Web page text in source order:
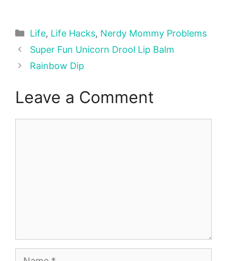
Categories
Life, Life Hacks, Nerdy Mommy Problems
Super Fun Unicorn Drool Lip Balm
Rainbow Dip
Leave a Comment